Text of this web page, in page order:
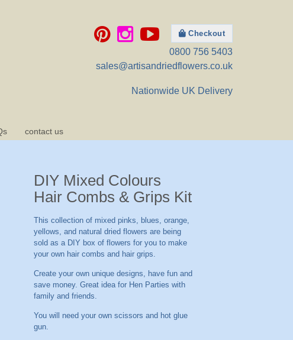
Checkout
0800 756 5403
sales@artisandriedflowers.co.uk
Nationwide UK Delivery
contact us
DIY Mixed Colours
Hair Combs & Grips Kit
This collection of mixed pinks, blues, orange,
yellows, and natural dried flowers are being
sold as a DIY box of flowers for you to make
your own hair combs and hair grips.
Create your own unique designs, have fun and
save money. Great idea for Hen Parties with
family and friends.
You will need your own scissors and hot glue
gun.